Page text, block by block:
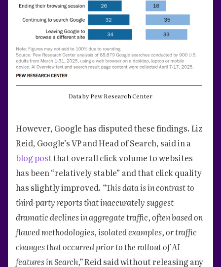
Data by Pew Research Center
However, Google has disputed these findings. Liz
Reid, Google’s VP and Head of Search, said in a
blog postthat overall click volume to websites
has been “relatively stable” and that click quality
has slightly improved. “This data is in contrast to
third-party reports that inaccurately suggest
dramatic declines in aggregate traffic, often based on
flawed methodologies, isolated examples, or traffic
changes that occurred prior to the rollout of AI
features in Search,”Reid said without releasing any